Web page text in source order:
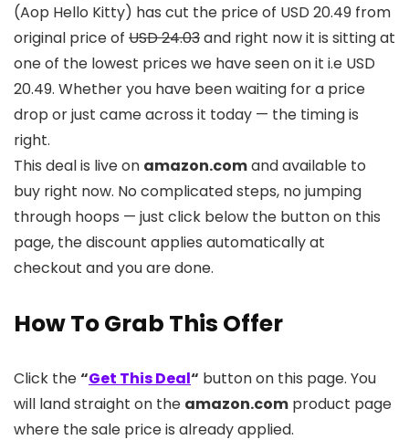
(Aop Hello Kitty) has cut the price of USD 20.49 from
original price of USD 24.03and right now it is sitting at
one of the lowest prices we have seen on it i.e USD
20.49. Whether you have been waiting for a price
drop or just came across it today — the timing is
right.
This deal is live on amazon.comand available to
buy right now. No complicated steps, no jumping
through hoops — just click below the button on this
page, the discount applies automatically at
checkout and you are done.
How To Grab This Offer
Click the“Get This Deal“ button on this page. You
will land straight on the amazon.com product page
where the sale price is already applied.